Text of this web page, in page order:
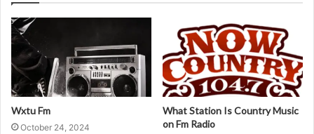
Wxtu Fm
October 24, 2024
What Station Is Country Music
on Fm Radio